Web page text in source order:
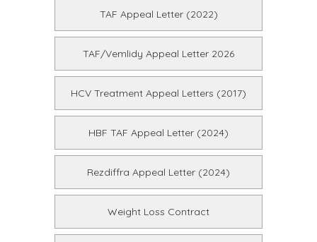
TAF Appeal Letter (2022)
TAF/Vemlidy Appeal Letter 2026
HCV Treatment Appeal Letters (2017)
HBF TAF Appeal Letter (2024)
Rezdiffra Appeal Letter (2024)
Weight Loss Contract